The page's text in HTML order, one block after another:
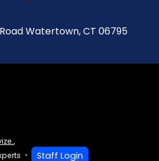
Watertown, CT 06795
,
Staff Login